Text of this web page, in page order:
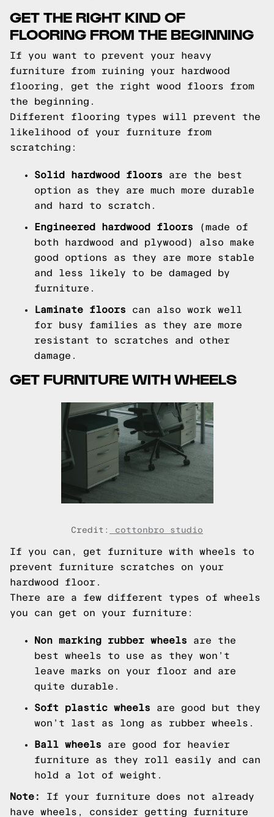
GET THE RIGHT KIND OF
FLOORING FROM THE BEGINNING
If you want to prevent your heavy
furniture from ruining your hardwood
flooring, get the right wood floors from
the beginning.
Different flooring types will prevent the
likelihood of your furniture from
scratching:
Solid hardwood floors are the best
option as they are much more durable
and hard to scratch.
Engineered hardwood floors (made of
both hardwood and plywood) also make
good options as they are more stable
and less likely to be damaged by
furniture.
Laminate floors can also work well
for busy families as they are more
resistant to scratches and other
damage.
GET FURNITURE WITH WHEELS
Credit: cottonbro studio
If you can, get furniture with wheels to
prevent furniture scratches on your
hardwood floor.
There are a few different types of wheels
you can get on your furniture:
Non marking rubber wheels are the
best wheels to use as they won’t
leave marks on your floor and are
quite durable.
Soft plastic wheels are good but they
won’t last as long as rubber wheels.
Ball wheels are good for heavier
furniture as they roll easily and can
hold a lot of weight.
Note:
If your furniture does not already
have wheels, consider getting furniture